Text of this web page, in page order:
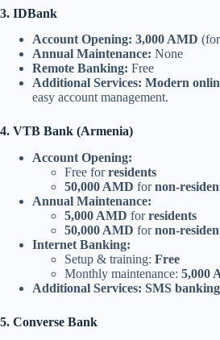
3. IDBank
Account Opening: 3,000 AMD
Annual Maintenance: None
Remote Banking: Free
Additional Services: Modern
easy account management.
4. VTB Bank (Armenia)
Account Opening:
Free forresidents
50,000 AMD fornon-
Annual Maintenance:
5,000 AMD forresidents
50,000 AMD fornon-
Internet Banking:
Setup & training: Free
Monthly maintenance: 5,000
Additional Services: SMS
5. Converse Bank